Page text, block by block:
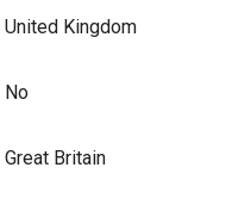
United Kingdom
No
Great Britain